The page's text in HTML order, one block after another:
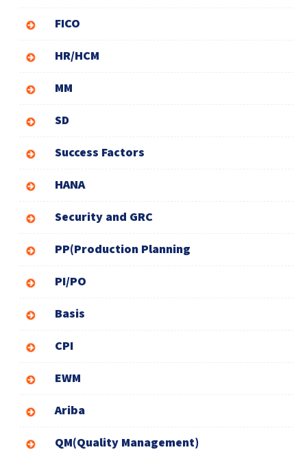
FICO
HR/HCM
MM
SD
Success Factors
HANA
Security and GRC
PP(Production Planning
PI/PO
Basis
CPI
EWM
Ariba
QM(Quality Management)